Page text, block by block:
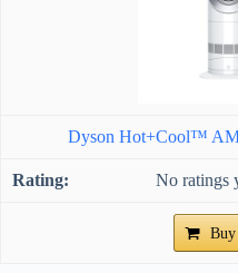
Dyson Hot+Cool™
No ratings
Buy